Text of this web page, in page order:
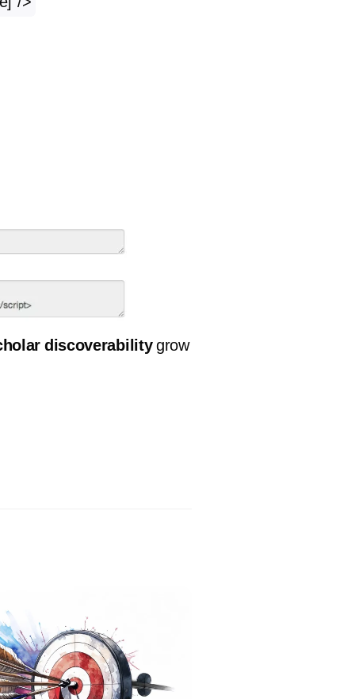
discoverabilitygrow